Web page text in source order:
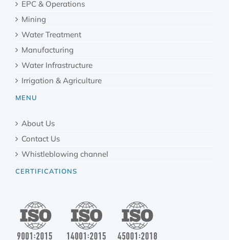
EPC & Operations
Mining
Water Treatment
Manufacturing
Water Infrastructure
Irrigation & Agriculture
MENU
About Us
Contact Us
Whistleblowing channel
CERTIFICATIONS